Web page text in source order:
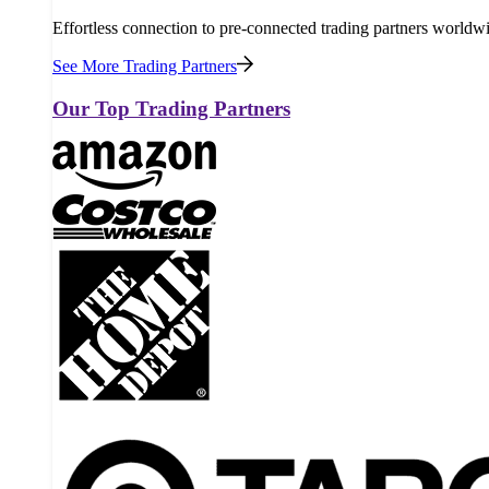
Effortless connection to pre-connected trading partners
See More Trading Partners
Our Top Trading Partners